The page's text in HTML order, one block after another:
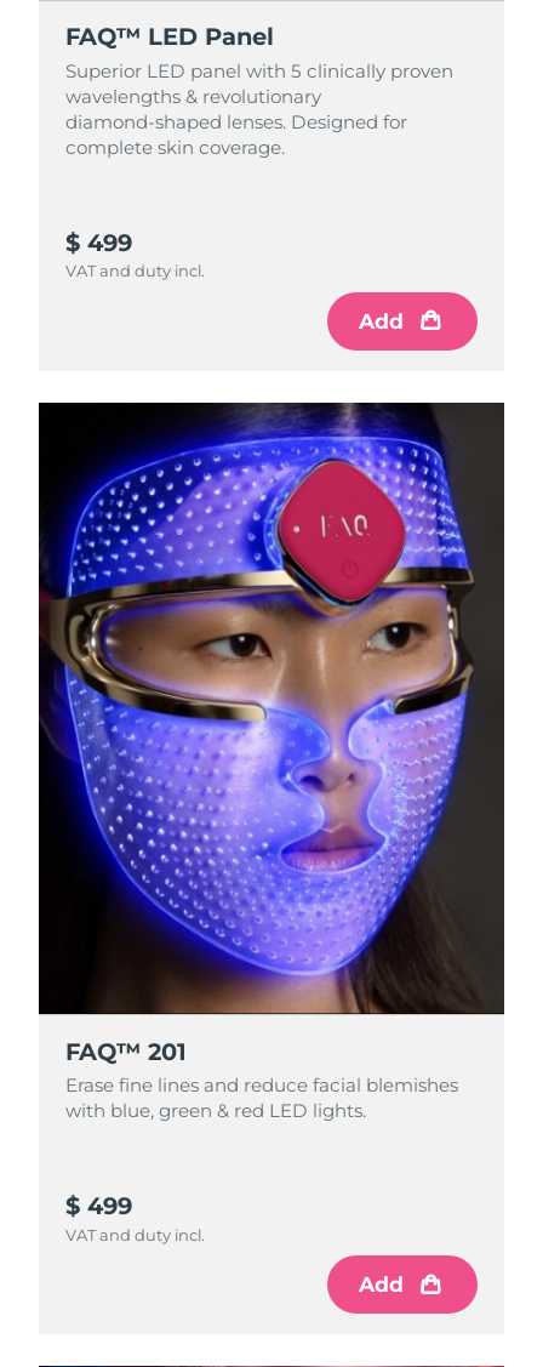
FAQ™ LED Panel
Superior LED panel with 5 clinically proven
wavelengths & revolutionary
diamond‑shaped lenses. Designed for
complete skin coverage.
$ 499
VAT and duty incl.
Add
FAQ™ 201
Erase fine lines and reduce facial blemishes
with blue, green & red LED lights.
$ 499
VAT and duty incl.
Add